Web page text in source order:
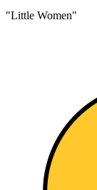
"Little Women"